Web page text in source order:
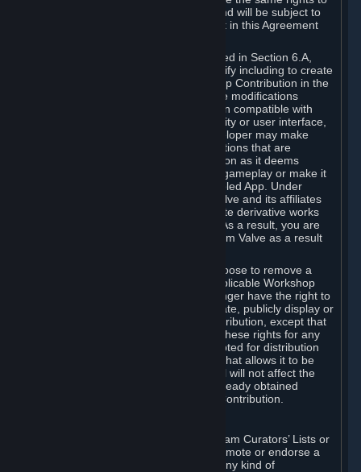
use your Workshop Contribution (and will be subject to
the same restrictions) as are set out in this Agreement
Notwithstanding the license described in Section 6.A,
Valve will only have the right to modify including to create
derivative works from your Workshop Contribution in the
following cases: (a) Valve may make modifications
necessary to make your Contribution compatible with
Steam and the Workshop functionality or user interface,
and (b) Valve or the applicable developer may make
modifications to Workshop Contributions that are
accepted for in-Application distribution as it deems
necessary or desirable to enhance gameplay or make it
compatible with the Workshop-Enabled App. Under
Section 6.A, you grant for free to Valve and its affiliates
the right to modify, including to create derivative works
from, your Workshop Contribution. As a result, you are
not entitled to any compensation from Valve as a result
You may, in your sole discretion, choose to remove a
Workshop Contribution from the applicable Workshop
pages. If you do so, Valve will no longer have the right to
use, distribute, transmit, communicate, publicly display or
publicly perform the Workshop Contribution, except that
(a) Valve may continue to exercise these rights for any
Workshop Contribution that is accepted for distribution
in-game or distributed in a manner that allows it to be
used in-game, and (b) your removal will not affect the
rights of any Subscriber who has already obtained
access to a copy of the Workshop Contribution.
If you use Steam services (e.g. the Steam Curators’ Lists or
the Steam Broadcasting service) to promote or endorse a
product, service or event in return for any kind of